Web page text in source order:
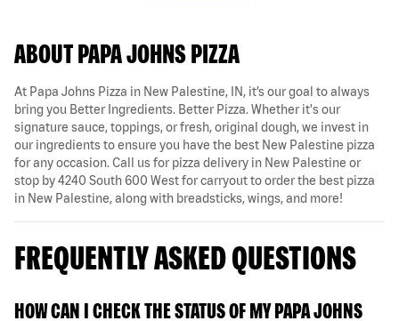
ABOUT PAPA JOHNS PIZZA
At Papa Johns Pizza in New Palestine, IN, it’s our goal to always
bring you Better Ingredients. Better Pizza. Whether it's our
signature sauce, toppings, or fresh, original dough, we invest in
our ingredients to ensure you have the best New Palestine pizza
for any occasion. Call us for pizza delivery in New Palestine or
stop by 4240 South 600 West for carryout to order the best pizza
in New Palestine, along with breadsticks, wings, and more!
FREQUENTLY ASKED QUESTIONS
HOW CAN I CHECK THE STATUS OF MY PAPA JOHNS